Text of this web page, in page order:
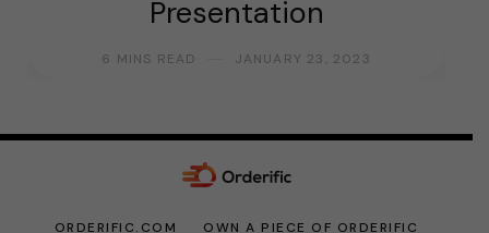
Presentation
6 MINS READ JANUARY 23, 2023
ORDERIFIC.COM OWN A PIECE OF ORDERIFIC